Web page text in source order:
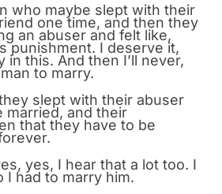
who maybe slept with their
one time, and then they
an abuser and felt like,
punishment. I deserve it,
in this. And then I’ll never,
to marry.
slept with their abuser
married, and their
that they have to be
yes, I hear that a lot too. I
I had to marry him.